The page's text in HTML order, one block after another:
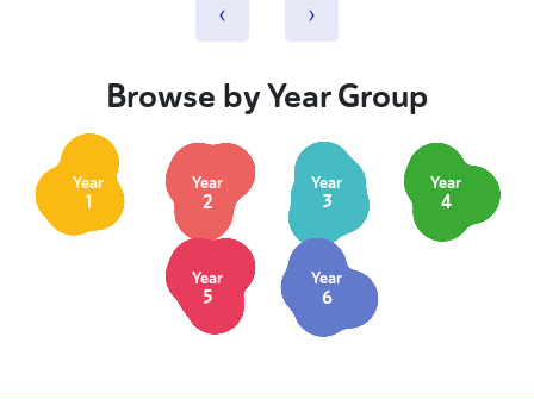
‹ ›
Browse by Year Group
Year
1
Year
2
Year
3
Year
4
Year
5
Year
6